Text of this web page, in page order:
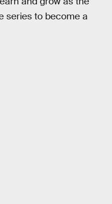
series to become a